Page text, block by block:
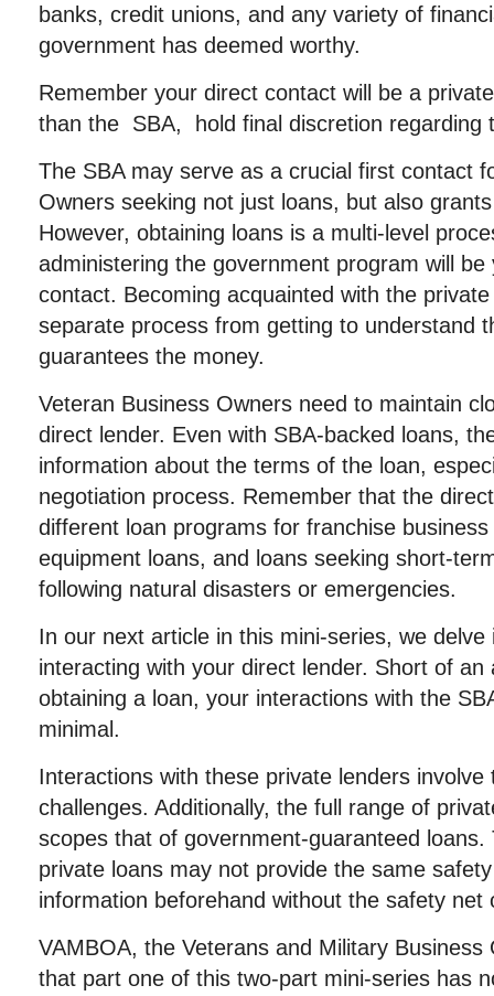
banks, credit unions, and any variety of
government has deemed worthy.
Remember your direct contact will be a
than the SBA, hold final discretion regarding
The SBA may serve as a crucial first contact
Owners seeking not just loans, but also
However, obtaining loans is a multi-level
administering the government program will
contact. Becoming acquainted with the
separate process from getting to understand
guarantees the money.
Veteran Business Owners need to maintain
direct lender. Even with SBA-backed loans,
information about the terms of the loan,
negotiation process. Remember that the
different loan programs for franchise
equipment loans, and loans seeking short-
following natural disasters or emergencies.
In our next article in this mini-series, we
interacting with your direct lender. Short of
obtaining a loan, your interactions with the
minimal.
Interactions with these private lenders involve
challenges. Additionally, the full range of
scopes that of government-guaranteed
private loans may not provide the same
information beforehand without the safety net
VAMBOA, the Veterans and Military Business
that part one of this two-part mini-series has